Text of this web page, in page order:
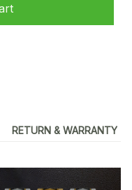
RETURN & WARRANTY